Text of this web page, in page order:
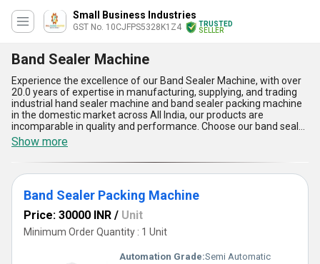
Small Business Industries
GST No. 10CJFPS5328K1Z4
TRUSTED
SELLER
Band Sealer Machine
Experience the excellence of our Band Sealer Machine, with over
20.0 years of expertise in manufacturing, supplying, and trading
industrial hand sealer machine and band sealer packing machine
in the domestic market across All India, our products are
incomparable in quality and performance. Choose our band sealer
machine for an unmatchable sealing experience that guarantees
prime sealing for your packaging needs. Take advantage of our
special deals and discounts to enhance your packaging process
efficiently. The five standout features of our band sealer machine
include robust sealing capabilities, automatic operation for
increased productivity, adjustable settings for versatility, durable
construction for long-term use, and precise sealing for secure
packaging. Upgrade your packaging operations today with our
top-notch band sealer machine!
Show more
Band Sealer Packing Machine
Price: 30000 INR / Unit
Minimum Order Quantity : 1 Unit
Automation Grade:Semi Automatic